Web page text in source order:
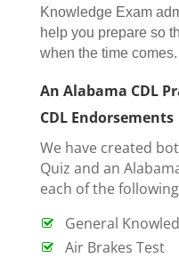
Knowledge Exam
help you prepare so
when the time comes.
An Alabama CDL
CDL Endorsements
We have created
Quiz and an
each of the
General
Air Brakes Test